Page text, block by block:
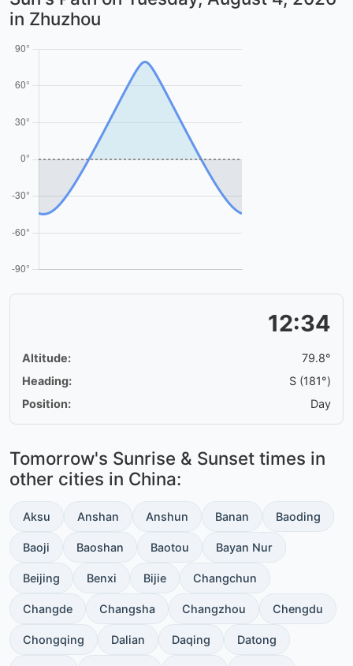
in Zhuzhou
12:34
Altitude:
79.8°
Heading:
S (181°)
Position:
Day
Tomorrow's Sunrise & Sunset times in
other cities in China:
Aksu Anshan Anshun Banan Baoding
Baoji Baoshan Baotou Bayan Nur
Beijing Benxi Bijie Changchun
Changde Changsha Changzhou Chengdu
Chongqing Dalian Daqing Datong